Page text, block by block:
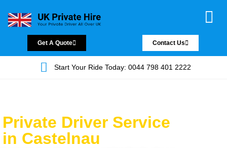
Get A Quote Contact Us
Start Your Ride Today: 0044 798 401 2222
Private Driver Service
in Castelnau